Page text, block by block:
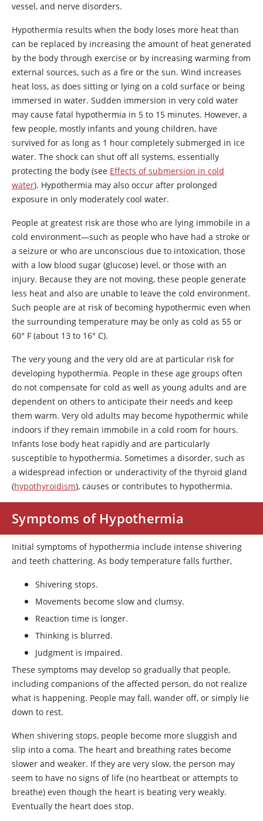
vessel, and nerve disorders.
Hypothermia results when the body loses more heat than
can be replaced by increasing the amount of heat generated
by the body through exercise or by increasing warming from
external sources, such as a fire or the sun. Wind increases
heat loss, as does sitting or lying on a cold surface or being
immersed in water. Sudden immersion in very cold water
may cause fatal hypothermia in 5 to 15 minutes. However, a
few people, mostly infants and young children, have
survived for as long as 1 hour completely submerged in ice
water. The shock can shut off all systems, essentially
protecting the body (see Effects of submersion in cold
water). Hypothermia may also occur after prolonged
exposure in only moderately cool water.
People at greatest risk are those who are lying immobile in a
cold environment—such as people who have had a stroke or
a seizure or who are unconscious due to intoxication, those
with a low blood sugar (glucose) level, or those with an
injury. Because they are not moving, these people generate
less heat and also are unable to leave the cold environment.
Such people are at risk of becoming hypothermic even when
the surrounding temperature may be only as cold as 55 or
60° F (about 13 to 16° C).
The very young and the very old are at particular risk for
developing hypothermia. People in these age groups often
do not compensate for cold as well as young adults and are
dependent on others to anticipate their needs and keep
them warm. Very old adults may become hypothermic while
indoors if they remain immobile in a cold room for hours.
Infants lose body heat rapidly and are particularly
susceptible to hypothermia. Sometimes a disorder, such as
a widespread infection or underactivity of the thyroid gland
(hypothyroidism), causes or contributes to hypothermia.
Symptoms of Hypothermia
Initial symptoms of hypothermia include intense shivering
and teeth chattering. As body temperature falls further,
Shivering stops.
Movements become slow and clumsy.
Reaction time is longer.
Thinking is blurred.
Judgment is impaired.
These symptoms may develop so gradually that people,
including companions of the affected person, do not realize
what is happening. People may fall, wander off, or simply lie
down to rest.
When shivering stops, people become more sluggish and
slip into a coma. The heart and breathing rates become
slower and weaker. If they are very slow, the person may
seem to have no signs of life (no heartbeat or attempts to
breathe) even though the heart is beating very weakly.
Eventually the heart does stop.